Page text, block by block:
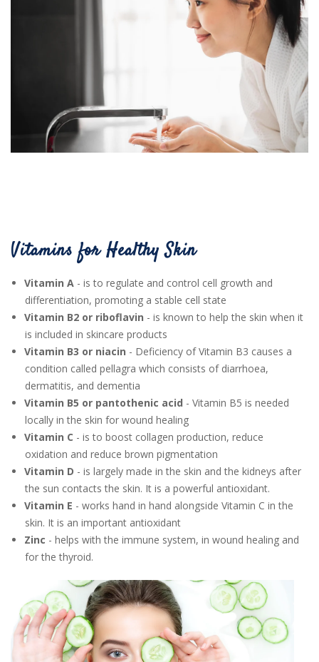
Vitamins for Healthy Skin
Vitamin A- is to regulate and control cell growth and
differentiation, promoting a stable cell state
Vitamin B2 or riboflavin - is known to help the skin when it
is included in skincare products
Vitamin B3 or niacin - Deficiency of Vitamin B3 causes a
condition called pellagra which consists of diarrhoea,
dermatitis, and dementia
Vitamin B5 or pantothenic acid - Vitamin B5 is needed
locally in the skin for wound healing
Vitamin C - is to boost collagen production, reduce
oxidation and reduce brown pigmentation
Vitamin D - is largely made in the skin and the kidneys after
the sun contacts the skin. It is a powerful antioxidant.
Vitamin E - works hand in hand alongside Vitamin C in the
skin. It is an important antioxidant
Zinc - helps with the immune system, in wound healing and
for the thyroid.